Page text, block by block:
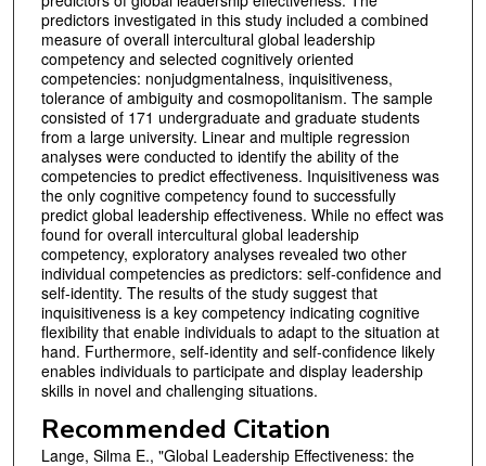
predictors investigated in this study included a combined
measure of overall intercultural global leadership
competency and selected cognitively oriented
competencies: nonjudgmentalness, inquisitiveness,
tolerance of ambiguity and cosmopolitanism. The sample
consisted of 171 undergraduate and graduate students
from a large university. Linear and multiple regression
analyses were conducted to identify the ability of the
competencies to predict effectiveness. Inquisitiveness was
the only cognitive competency found to successfully
predict global leadership effectiveness. While no effect was
found for overall intercultural global leadership
competency, exploratory analyses revealed two other
individual competencies as predictors: self-confidence and
self-identity. The results of the study suggest that
inquisitiveness is a key competency indicating cognitive
flexibility that enable individuals to adapt to the situation at
hand. Furthermore, self-identity and self-confidence likely
enables individuals to participate and display leadership
skills in novel and challenging situations.
Recommended Citation
Lange, Silma E., "Global Leadership Effectiveness: the